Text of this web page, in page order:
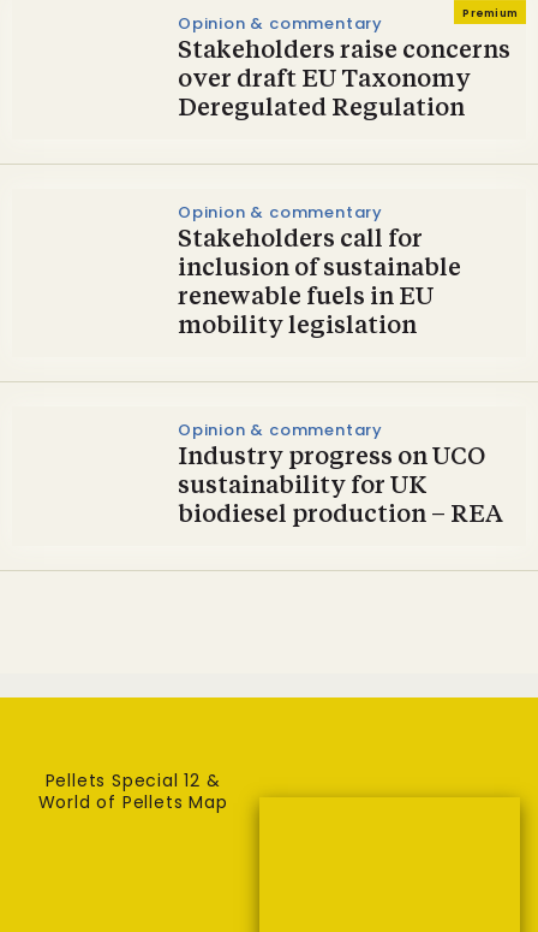
Premium
Opinion & commentary
Stakeholders raise concerns
over draft EU Taxonomy
Deregulated Regulation
Opinion & commentary
Stakeholders call for
inclusion of sustainable
renewable fuels in EU
mobility legislation
Opinion & commentary
Industry progress on UCO
sustainability for UK
biodiesel production – REA
Pellets Special 12 &
World of Pellets Map